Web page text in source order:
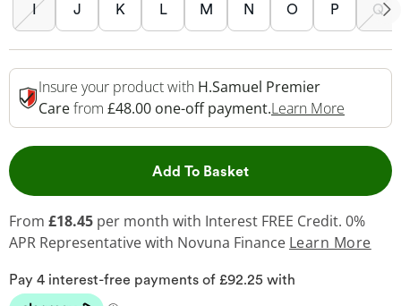
I J K L M N O P Q
Insure your product with H.Samuel Premier
Carefrom £48.00 one-off payment.Learn More
Add To BasketThis Action will open
From £18.45 per month with Interest FREE Credit. 0%
APR Representativewith Novuna Finance Learn More